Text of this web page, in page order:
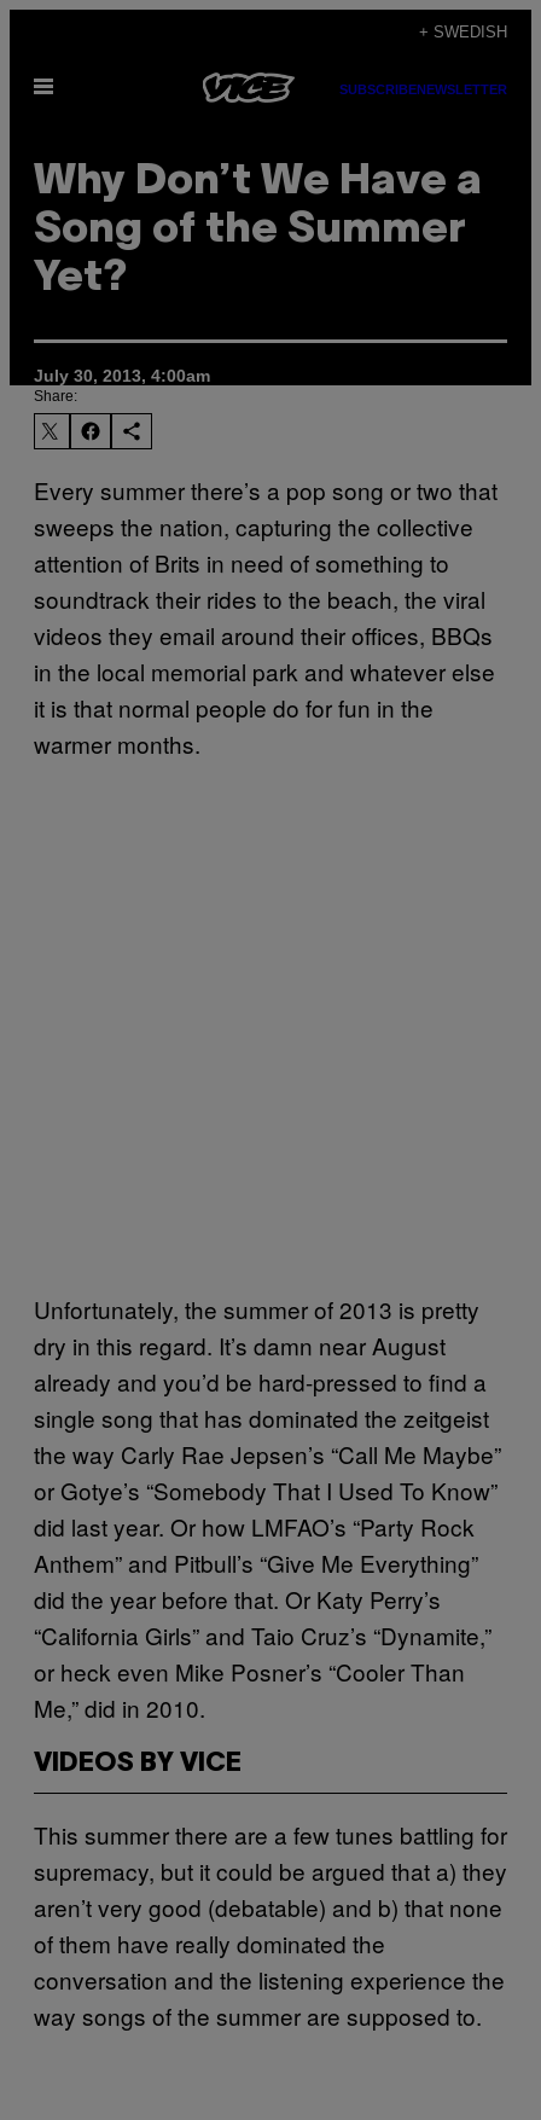
content
+ SWEDISH
Open
SUBSCRIBENEWSLETTER
Why Don’t We Have a
Song of the Summer
Yet?
July 30, 2013, 4:00am
Share:
Every summer there’s a pop song or two that
sweeps the nation, capturing the collective
attention of Brits in need of something to
soundtrack their rides to the beach, the viral
videos they email around their offices, BBQs
in the local memorial park and whatever else
it is that normal people do for fun in the
warmer months.
Unfortunately, the summer of 2013 is pretty
dry in this regard. It’s damn near August
already and you’d be hard-pressed to find a
single song that has dominated the zeitgeist
the way Carly Rae Jepsen’s “Call Me Maybe”
or Gotye’s “Somebody That I Used To Know”
did last year. Or how LMFAO’s “Party Rock
Anthem” and Pitbull’s “Give Me Everything”
did the year before that. Or Katy Perry’s
“California Girls” and Taio Cruz’s “Dynamite,”
or heck even Mike Posner’s “Cooler Than
Me,” did in 2010.
VIDEOS BY VICE
This summer there are a few tunes battling for
supremacy, but it could be argued that a) they
aren’t very good (debatable) and b) that none
of them have really dominated the
conversation and the listening experience the
way songs of the summer are supposed to.